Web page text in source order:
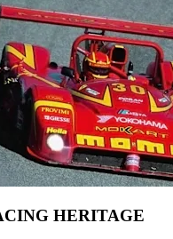
HERITAGE